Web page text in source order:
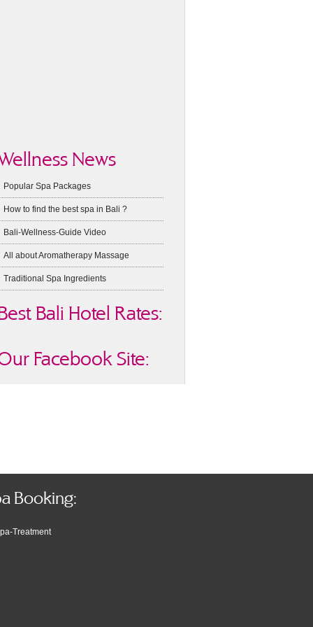
News
Popular Spa Packages
How to find the best spa in Bali ?
Bali-Wellness-Guide Video
All about Aromatherapy Massage
Traditional Spa Ingredients
Bali Hotel Rates:
Facebook Site:
Booking: